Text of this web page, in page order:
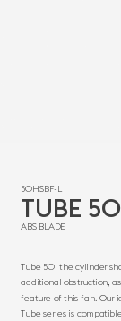
50HSBF-L
TUBE 50
ABS BLADE
Tube 50, the cylinder
additional obstruction,
feature of this fan. Our
Tube series is